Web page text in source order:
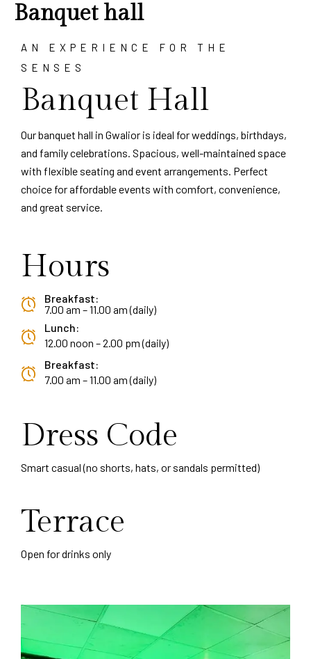
Banquet hall
AN EXPERIENCE FOR THE
SENSES
Banquet Hall
Our banquet hall in Gwalior is ideal for weddings, birthdays,
and family celebrations. Spacious, well-maintained space
with flexible seating and event arrangements. Perfect
choice for affordable events with comfort, convenience,
and great service.
Hours
Breakfast:
7.00 am – 11.00 am (daily)
Lunch:
12.00 noon – 2.00 pm (daily)
Breakfast:
7.00 am – 11.00 am (daily)
Dress Code
Smart casual (no shorts, hats, or sandals permitted)
Terrace
Open for drinks only